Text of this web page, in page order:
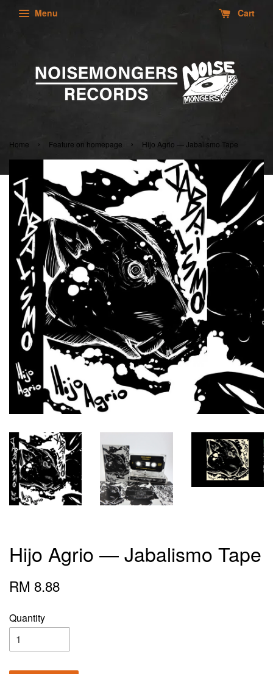
Menu Cart
Home › Feature on homepage › Hijo Agrio — Jabalismo Tape
Hijo Agrio — Jabalismo Tape
RM 8.88
Quantity